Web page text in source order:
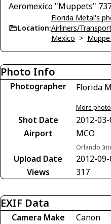
Aeromexico "Muppets"
Location:
Florida Metal's
Airliners/
Mexico >
Photo Info
Photographer Florida
More
Shot Date
2012-03-
Airport
MCO
Orlando
Upload Date
2012-
Views
317
EXIF Data
Camera Make
Canon